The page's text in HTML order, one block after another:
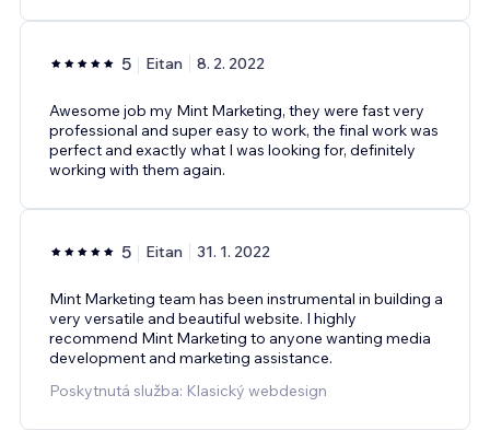
5 Eitan 8. 2. 2022
Awesome job my Mint Marketing, they were fast very
professional and super easy to work, the final work was
perfect and exactly what I was looking for, definitely
working with them again.
5 Eitan 31. 1. 2022
Mint Marketing team has been instrumental in building a
very versatile and beautiful website. I highly
recommend Mint Marketing to anyone wanting media
development and marketing assistance.
Poskytnutá služba: Klasický webdesign